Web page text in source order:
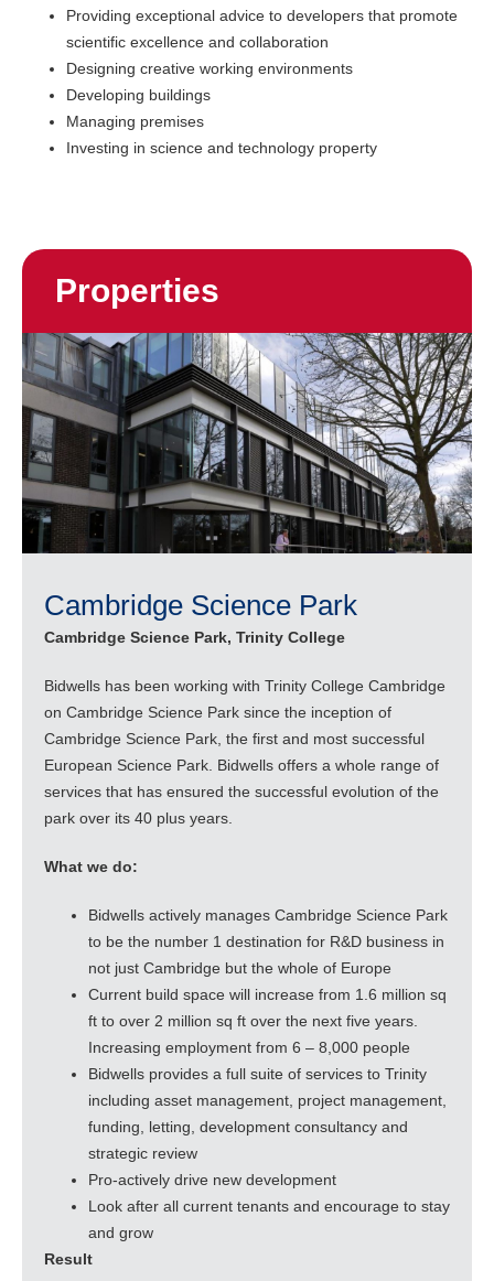
Providing exceptional advice to developers that promote
scientific excellence and collaboration
Designing creative working environments
Developing buildings
Managing premises
Investing in science and technology property
Properties
Cambridge Science Park
Cambridge Science Park, Trinity College
Bidwells has been working with Trinity College Cambridge
on Cambridge Science Park since the inception of
Cambridge Science Park, the first and most successful
European Science Park. Bidwells offers a whole range of
services that has ensured the successful evolution of the
park over its 40 plus years.
What we do:
Bidwells actively manages Cambridge Science Park
to be the number 1 destination for R&D business in
not just Cambridge but the whole of Europe
Current build space will increase from 1.6 million sq
ft to over 2 million sq ft over the next five years.
Increasing employment from 6 – 8,000 people
Bidwells provides a full suite of services to Trinity
including asset management, project management,
funding, letting, development consultancy and
strategic review
Pro-actively drive new development
Look after all current tenants and encourage to stay
and grow
Result